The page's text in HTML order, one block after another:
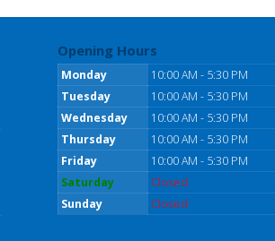
Opening Hours
Monday
10:00 AM - 5:30 PM
Tuesday
10:00 AM - 5:30 PM
Wednesday
10:00 AM - 5:30 PM
Thursday
10:00 AM - 5:30 PM
Friday
10:00 AM - 5:30 PM
Saturday
Closed
Sunday
Closed